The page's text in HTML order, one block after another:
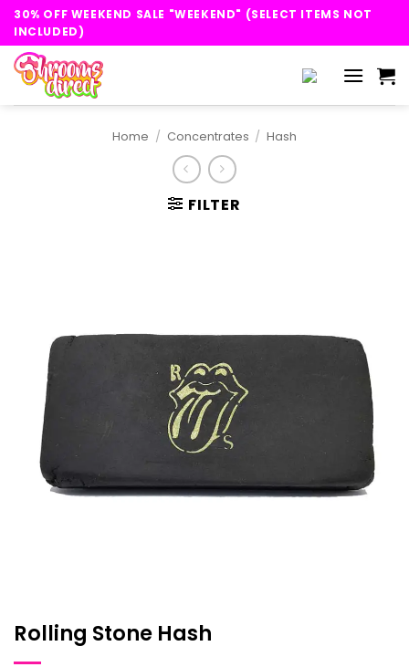
Skip
content
30% OFF WEEKEND SALE "WEEKEND" (SELECT ITEMS NOT
INCLUDED)
Home / Concentrates / Hash
FILTER
Rolling Stone Hash